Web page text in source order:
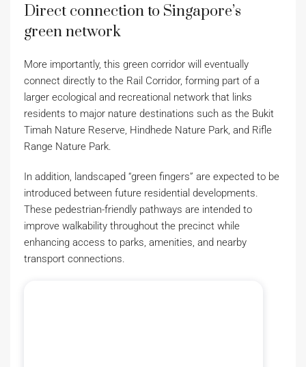
Direct connection to Singapore’s
green network
More importantly, this green corridor will eventually
connect directly to the Rail Corridor, forming part of a
larger ecological and recreational network that links
residents to major nature destinations such as the Bukit
Timah Nature Reserve, Hindhede Nature Park, and Rifle
Range Nature Park.
In addition, landscaped “green fingers” are expected to be
introduced between future residential developments.
These pedestrian-friendly pathways are intended to
improve walkability throughout the precinct while
enhancing access to parks, amenities, and nearby
transport connections.